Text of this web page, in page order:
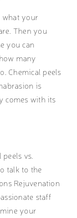
what your
Then you
you can
many
Chemical peels
is
comes with its
vs.
talk to the
Rejuvenation
staff
your